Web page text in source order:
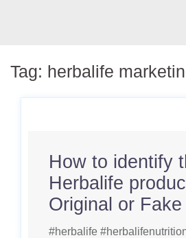
Tag: herbalife
How to identify
Herbalife
Original or Fake
#herbalife